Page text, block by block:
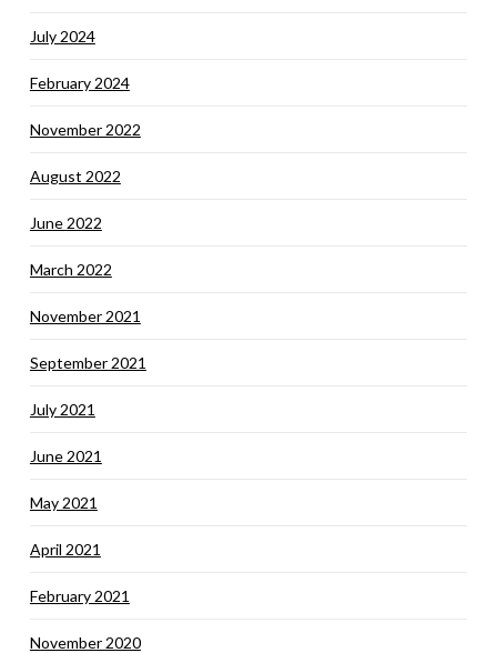
July 2024
February 2024
November 2022
August 2022
June 2022
March 2022
November 2021
September 2021
July 2021
June 2021
May 2021
April 2021
February 2021
November 2020